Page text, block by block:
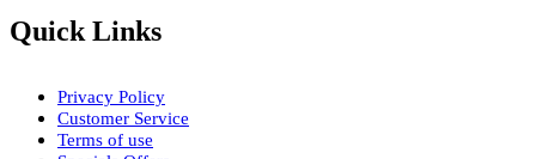
Quick Links
Privacy Policy
Customer Service
Terms of use